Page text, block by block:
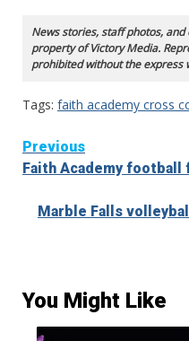
News stories, staff photos,
property of Victory Media.
prohibited without the express
Tags: faith academy cross
Continue
Reading
Previous
Faith Academy football
Marble Falls
You Might Like